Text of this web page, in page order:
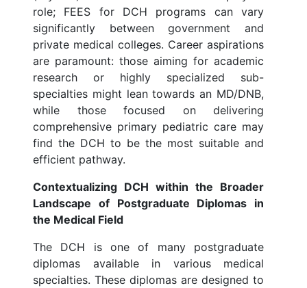
role; FEES for DCH programs can vary
significantly between government and
private medical colleges. Career aspirations
are paramount: those aiming for academic
research or highly specialized sub-
specialties might lean towards an MD/DNB,
while those focused on delivering
comprehensive primary pediatric care may
find the DCH to be the most suitable and
efficient pathway.
Contextualizing DCH within the Broader
Landscape of Postgraduate Diplomas in
the Medical Field
The DCH is one of many postgraduate
diplomas available in various medical
specialties. These diplomas are designed to